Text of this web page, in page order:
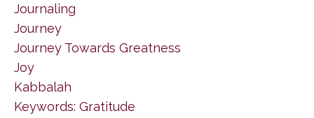
Journaling
Journey
Journey Towards Greatness
Joy
Kabbalah
Keywords: Gratitude